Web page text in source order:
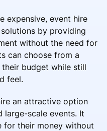
expensive, event hire
by providing
without the need for
can choose from a
budget while still
feel.
an attractive option
large-scale events. It
for their money without